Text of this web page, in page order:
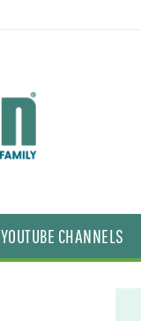
YOUTUBE CHANNELS